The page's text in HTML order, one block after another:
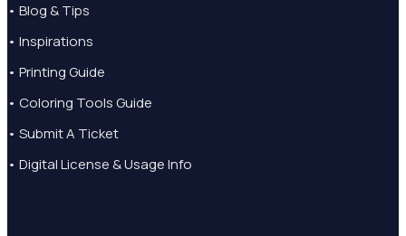
• Blog & Tips
• Inspirations
• Printing Guide
• Coloring Tools Guide
• Submit A Ticket
• Digital License & Usage Info